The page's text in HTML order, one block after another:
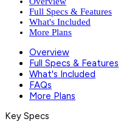
Full Specs & Features
What's Included
More Plans
Overview
Full Specs & Features
What's Included
FAQs
More Plans
Key Specs